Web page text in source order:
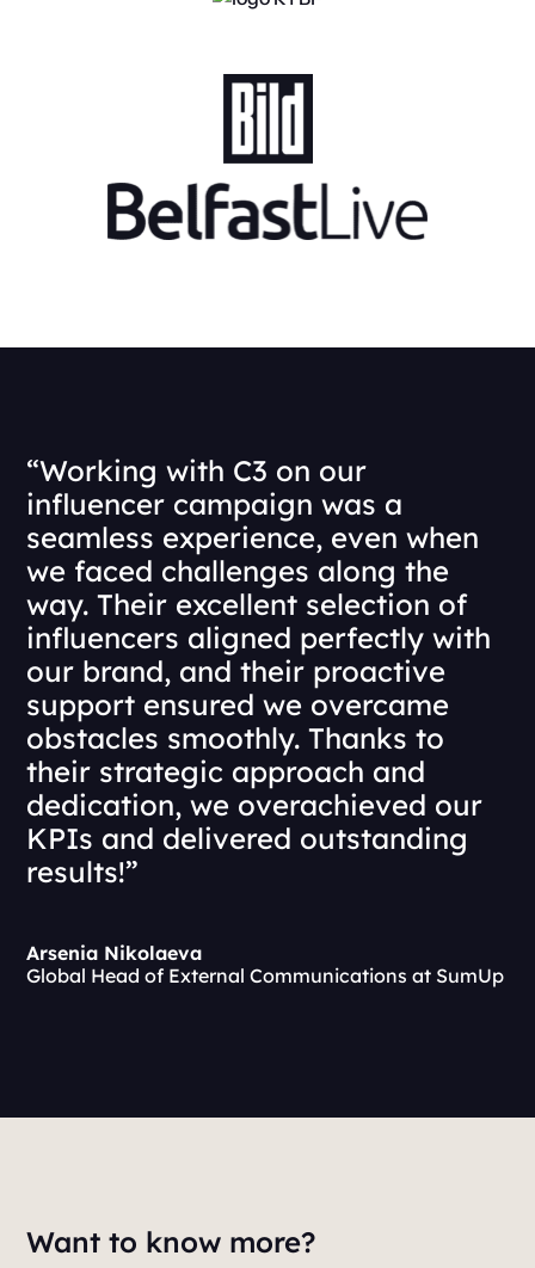
“Working with C3 on our
influencer campaign was a
seamless experience, even when
we faced challenges along the
way. Their excellent selection of
influencers aligned perfectly with
our brand, and their proactive
support ensured we overcame
obstacles smoothly. Thanks to
their strategic approach and
dedication, we overachieved our
KPIs and delivered outstanding
results!”
Arsenia Nikolaeva
Global Head of External Communications at SumUp
Want to know more?